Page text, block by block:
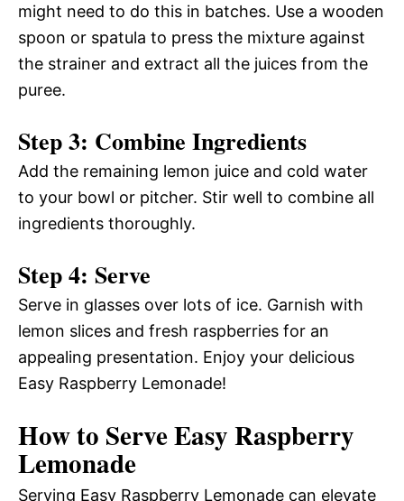
might need to do this in batches. Use a wooden
spoon or spatula to press the mixture against
the strainer and extract all the juices from the
puree.
Step 3: Combine Ingredients
Add the remaining lemon juice and cold water
to your bowl or pitcher. Stir well to combine all
ingredients thoroughly.
Step 4: Serve
Serve in glasses over lots of ice. Garnish with
lemon slices and fresh raspberries for an
appealing presentation. Enjoy your delicious
Easy Raspberry Lemonade!
How to Serve Easy Raspberry
Lemonade
Serving Easy Raspberry Lemonade can elevate